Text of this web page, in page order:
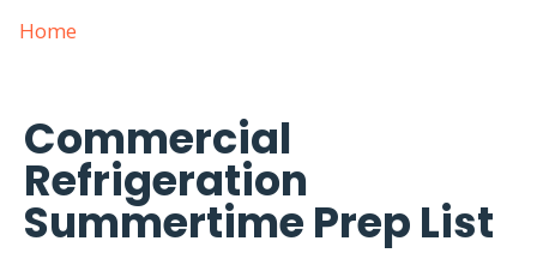
Home
Commercial
Refrigeration
Summertime Prep List